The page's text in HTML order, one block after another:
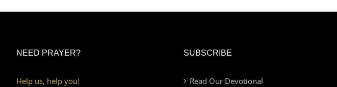
NEED PRAYER?
Help us, help you!
SUBSCRIBE
Read Our Devotional